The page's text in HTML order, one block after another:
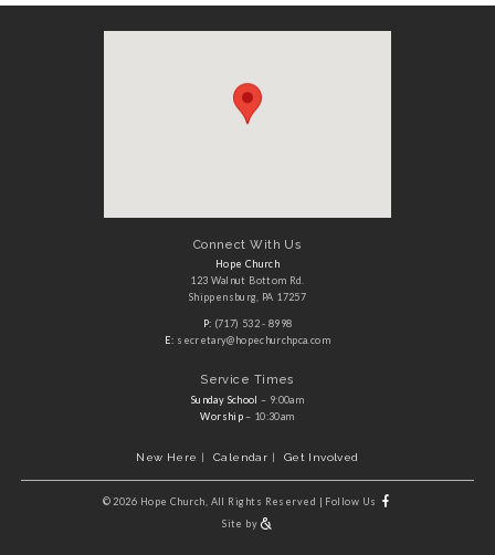
Connect With Us
Hope Church
123 Walnut Bottom Rd.
Shippensburg, PA 17257
P: (717) 532 - 8998
E: secretary@hopechurchpca.com
Service Times
Sunday School – 9:00am
Worship– 10:30am
New Here Calendar Get Involved
© 2026 Hope Church, All Rights Reserved | Follow Us
Site by